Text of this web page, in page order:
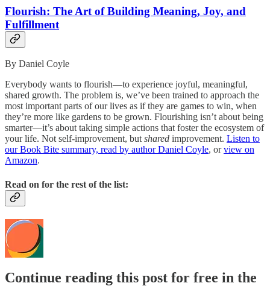
Flourish: The Art of Building Meaning, Joy, and
Fulfillment
By Daniel Coyle
Everybody wants to flourish—to experience joyful, meaningful,
shared growth. The problem is, we’ve been trained to approach the
most important parts of our lives as if they are games to win, when
they’re more like gardens to be grown. Flourishing isn’t about being
smarter—it’s about taking simple actions that foster the ecosystem of
your life. Not self-improvement, butshared improvement. Listen to
our Book Bite summary, read by author Daniel Coyle, orview on
Amazon.
Read on for the rest of the list:
Continue reading this post for free in the